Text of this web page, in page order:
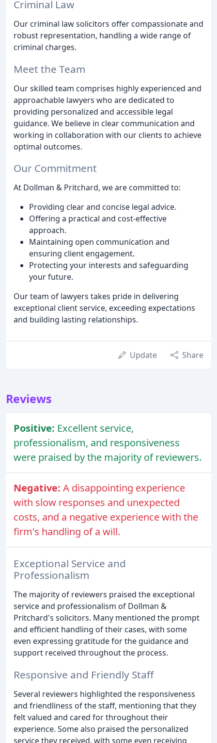
Criminal Law
Our criminal law solicitors offer compassionate and
robust representation, handling a wide range of
criminal charges.
Meet the Team
Our skilled team comprises highly experienced and
approachable lawyers who are dedicated to
providing personalized and accessible legal
guidance. We believe in clear communication and
working in collaboration with our clients to achieve
optimal outcomes.
Our Commitment
At Dollman & Pritchard, we are committed to:
Providing clear and concise legal advice.
Offering a practical and cost-effective
approach.
Maintaining open communication and
ensuring client engagement.
Protecting your interests and safeguarding
your future.
Our team of lawyers takes pride in delivering
exceptional client service, exceeding expectations
and building lasting relationships.
Update Share
Reviews
Positive: Excellent service,
professionalism, and responsiveness
were praised by the majority of reviewers.
Negative: A disappointing experience
with slow responses and unexpected
costs, and a negative experience with the
firm's handling of a will.
Exceptional Service and
Professionalism
The majority of reviewers praised the exceptional
service and professionalism of Dollman &
Pritchard's solicitors. Many mentioned the prompt
and efficient handling of their cases, with some
even expressing gratitude for the guidance and
support received throughout the process.
Responsive and Friendly Staff
Several reviewers highlighted the responsiveness
and friendliness of the staff, mentioning that they
felt valued and cared for throughout their
experience. Some also praised the personalized
service they received, with some even receiving